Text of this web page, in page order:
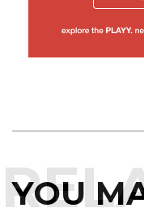
YOU